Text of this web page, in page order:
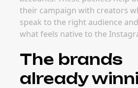
their campaign with creators
speak to the right audience
what feels native to the
The brands
already